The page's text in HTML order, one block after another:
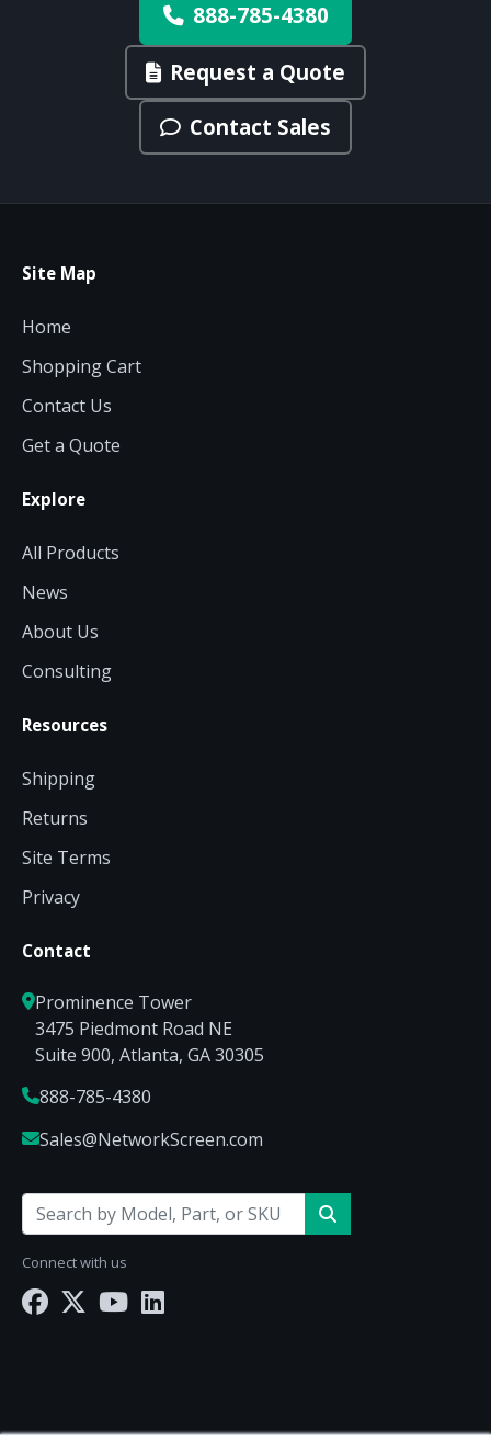
888-785-4380
Request a Quote
Contact Sales
Site Map
Home
Shopping Cart
Contact Us
Get a Quote
Explore
All Products
News
About Us
Consulting
Resources
Shipping
Returns
Site Terms
Privacy
Contact
Prominence Tower
3475 Piedmont Road NE
Suite 900, Atlanta, GA 30305
888-785-4380
Sales@NetworkScreen.com
Connect with us